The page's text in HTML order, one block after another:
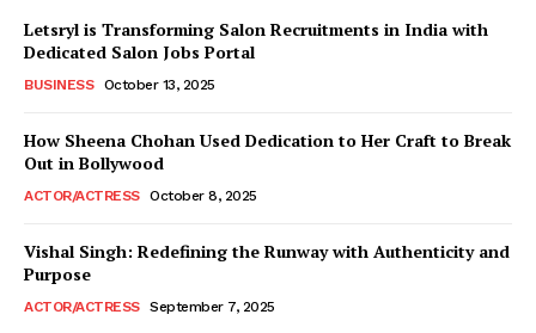
Letsryl is Transforming Salon Recruitments in India with
Dedicated Salon Jobs Portal
BUSINESS October 13, 2025
How Sheena Chohan Used Dedication to Her Craft to Break
Out in Bollywood
ACTOR/ACTRESS October 8, 2025
Vishal Singh: Redefining the Runway with Authenticity and
Purpose
ACTOR/ACTRESS September 7, 2025